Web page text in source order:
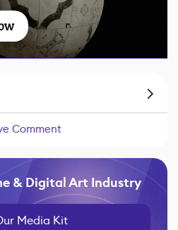
Comment
& Digital Art Industry
Media Kit